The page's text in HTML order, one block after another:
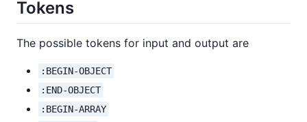
Tokens
The possible tokens for input and output are
:BEGIN-OBJECT
:END-OBJECT
:BEGIN-ARRAY